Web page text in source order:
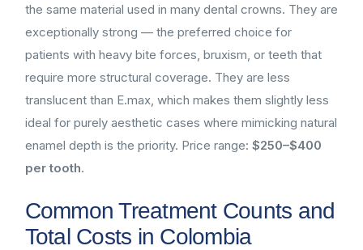
the same material used in many dental crowns. They are
exceptionally strong — the preferred choice for
patients with heavy bite forces, bruxism, or teeth that
require more structural coverage. They are less
translucent than E.max, which makes them slightly less
ideal for purely aesthetic cases where mimicking natural
enamel depth is the priority. Price range: $250–$400
per tooth.
Common Treatment Counts and
Total Costs in Colombia